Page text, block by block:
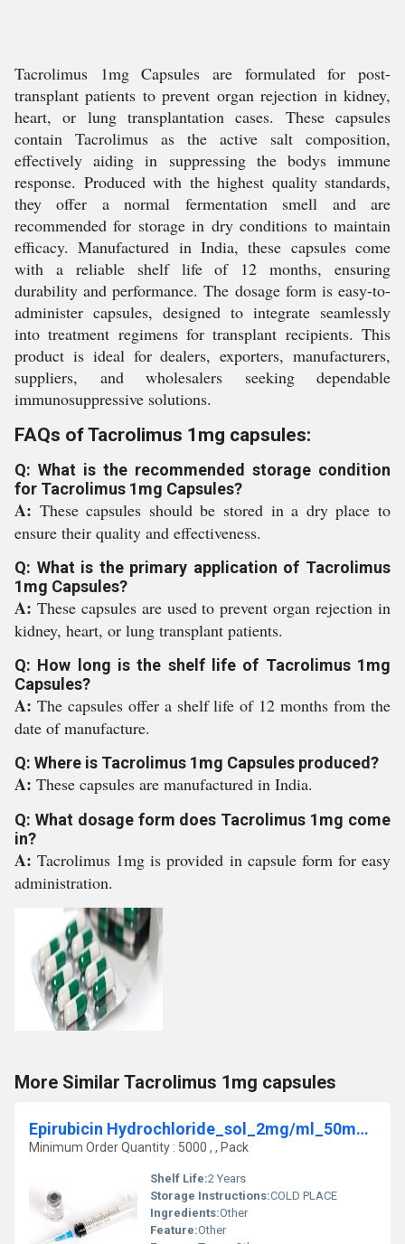
Tacrolimus 1mg Capsules are formulated for post-
transplant patients to prevent organ rejection in kidney,
heart, or lung transplantation cases. These capsules
contain Tacrolimus as the active salt composition,
effectively aiding in suppressing the bodys immune
response. Produced with the highest quality standards,
they offer a normal fermentation smell and are
recommended for storage in dry conditions to maintain
efficacy. Manufactured in India, these capsules come
with a reliable shelf life of 12 months, ensuring
durability and performance. The dosage form is easy-to-
administer capsules, designed to integrate seamlessly
into treatment regimens for transplant recipients. This
product is ideal for dealers, exporters, manufacturers,
suppliers, and wholesalers seeking dependable
immunosuppressive solutions.
FAQs of Tacrolimus 1mg capsules:
Q: What is the recommended storage condition
for Tacrolimus 1mg Capsules?
A: These capsules should be stored in a dry place to
ensure their quality and effectiveness.
Q: What is the primary application of Tacrolimus
1mg Capsules?
A: These capsules are used to prevent organ rejection in
kidney, heart, or lung transplant patients.
Q: How long is the shelf life of Tacrolimus 1mg
Capsules?
A: The capsules offer a shelf life of 12 months from the
date of manufacture.
Q: Where is Tacrolimus 1mg Capsules produced?
A: These capsules are manufactured in India.
Q: What dosage form does Tacrolimus 1mg come
in?
A:Tacrolimus 1mg is provided in capsule form for easy
administration.
More Similar Tacrolimus 1mg capsules
Epirubicin Hydrochloride_sol_2mg/ml_50mg_INJ
Minimum Order Quantity : 5000 , , Pack
Shelf Life:2 Years
Storage Instructions:COLD PLACE
Ingredients:Other
Feature:Other